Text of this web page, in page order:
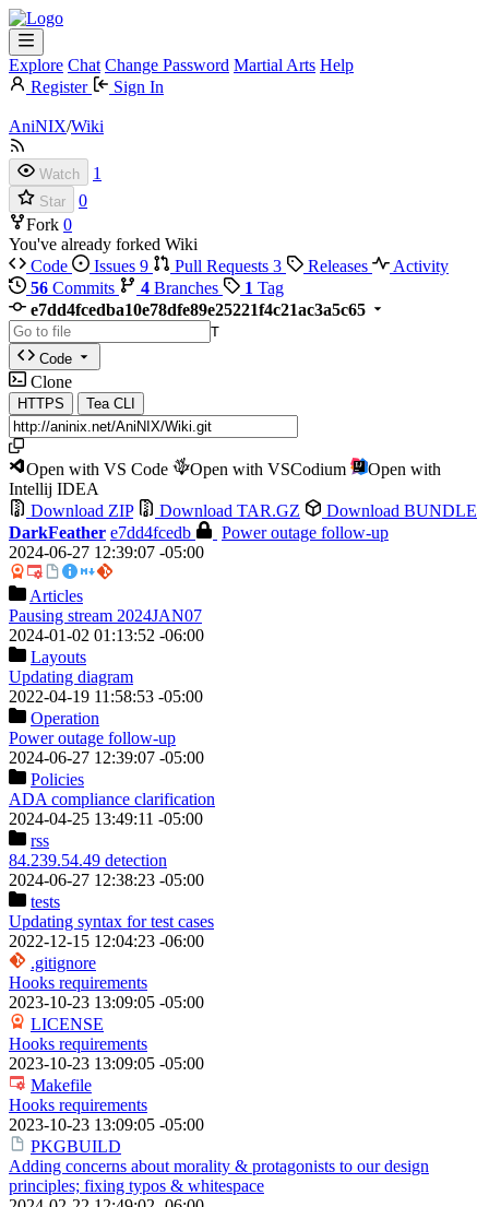
Explore Chat Change Password Martial Arts Help
Register
Sign In
AniNIX/Wiki
Watch 1
Star
0
Fork 0
You've already forked Wiki
Code
Issues 9 Pull Requests 3 Releases
Activity
56 Commits 4 Branches 1 Tag
e7dd4fcedba10e78dfe89e25221f4c21ac3a5c65
T
Code
Clone
HTTPS Tea CLI
Open with VS Code Open with VSCodium
Open with
Intellij IDEA
Download ZIP
Download TAR.GZ
Download BUNDLE
DarkFeather e7dd4fcedb
Power outage follow-up
2024-06-27 12:39:07 -05:00
Articles
Pausing stream 2024JAN07
2024-01-02 01:13:52 -06:00
Layouts
Updating diagram
2022-04-19 11:58:53 -05:00
Operation
Power outage follow-up
2024-06-27 12:39:07 -05:00
Policies
ADA compliance clarification
2024-04-25 13:49:11 -05:00
rss
84.239.54.49 detection
2024-06-27 12:38:23 -05:00
tests
Updating syntax for test cases
2022-12-15 12:04:23 -06:00
.gitignore
Hooks requirements
2023-10-23 13:09:05 -05:00
LICENSE
Hooks requirements
2023-10-23 13:09:05 -05:00
Makefile
Hooks requirements
2023-10-23 13:09:05 -05:00
PKGBUILD
Adding concerns about morality & protagonists to our design
principles; fixing typos & whitespace